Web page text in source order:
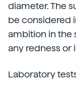
diameter. The
be considered
ambition in the
any redness or
Laboratory